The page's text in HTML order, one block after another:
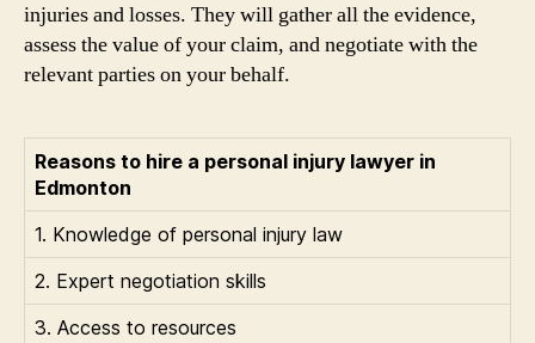
injuries and losses. They will gather all the evidence,
assess the value of your claim, and negotiate with the
relevant parties on your behalf.
Reasons to hire a personal injury lawyer in
Edmonton
1. Knowledge of personal injury law
2. Expert negotiation skills
3. Access to resources